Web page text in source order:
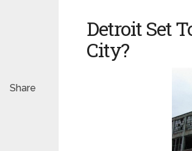
Detroit Set
City?
Share